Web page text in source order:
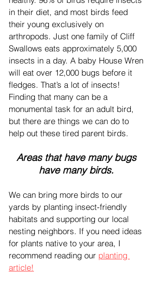
in their diet, and most birds feed
their young exclusively on
arthropods. Just one family of Cliff
Swallows eats approximately 5,000
insects in a day. A baby House Wren
will eat over 12,000 bugs before it
fledges. That’s a lot of insects!
Finding that many can be a
monumental task for an adult bird,
but there are things we can do to
help out these tired parent birds.
Areas that have many bugs
have many birds.
We can bring more birds to our
yards by planting insect-friendly
habitats and supporting our local
nesting neighbors. If you need ideas
for plants native to your area, I
recommend reading our planting
article!